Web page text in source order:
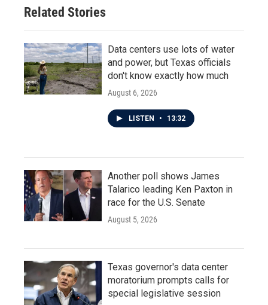
Related Stories
Data centers use lots of water
and power, but Texas officials
don't know exactly how much
August 6, 2026
LISTEN • 13:32
Another poll shows James
Talarico leading Ken Paxton in
race for the U.S. Senate
August 5, 2026
Texas governor's data center
moratorium prompts calls for
special legislative session